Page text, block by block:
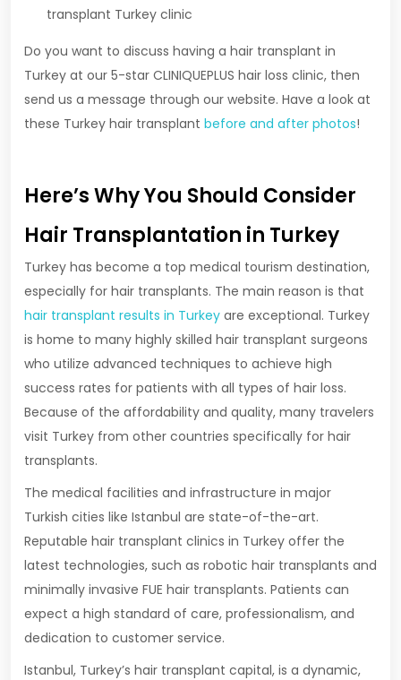
transplant Turkey clinic
Do you want to discuss having a hair transplant in
Turkey at our 5-star CLINIQUEPLUS hair loss clinic, then
send us a message through our website. Have a look at
these Turkey hair transplant before and after photos!
Here’s Why You Should Consider
Hair Transplantation in Turkey
Turkey has become a top medical tourism destination,
especially for hair transplants. The main reason is that
hair transplant results in Turkey are exceptional. Turkey
is home to many highly skilled hair transplant surgeons
who utilize advanced techniques to achieve high
success rates for patients with all types of hair loss.
Because of the affordability and quality, many travelers
visit Turkey from other countries specifically for hair
transplants.
The medical facilities and infrastructure in major
Turkish cities like Istanbul are state-of-the-art.
Reputable hair transplant clinics in Turkey offer the
latest technologies, such as robotic hair transplants and
minimally invasive FUE hair transplants. Patients can
expect a high standard of care, professionalism, and
dedication to customer service.
Istanbul, Turkey’s hair transplant capital, is a dynamic,